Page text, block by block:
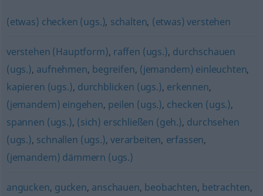
(etwas) checken (ugs.), schalten, (etwas) verstehen
verstehen (Hauptform), raffen (ugs.), durchschauen
(ugs.), aufnehmen, begreifen, (jemandem) einleuchten,
kapieren (ugs.), durchblicken (ugs.), erkennen,
(jemandem) eingehen, peilen (ugs.), checken (ugs.),
spannen (ugs.), (sich) erschließen (geh.), durchsehen
(ugs.), schnallen (ugs.),verarbeiten, erfassen,
(jemandem) dämmern (ugs.)
angucken, gucken, anschauen, beobachten, betrachten,